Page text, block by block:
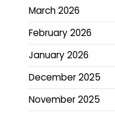
March 2026
February 2026
January 2026
December 2025
November 2025